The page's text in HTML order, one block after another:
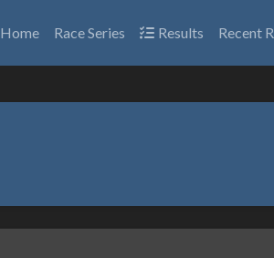
Home Race Series Results Recent